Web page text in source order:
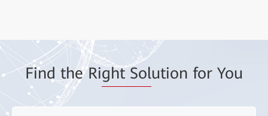
Find the Right Solution for You